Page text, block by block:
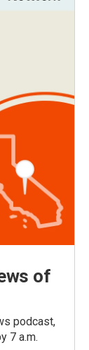
of
podcast,
7 a.m.